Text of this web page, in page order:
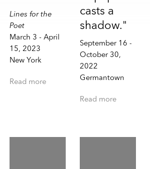
Lines for the
Poet
March 3 - April
15, 2023
New York
Read more
casts a
shadow."
September 16 -
October 30,
2022
Germantown
Read more